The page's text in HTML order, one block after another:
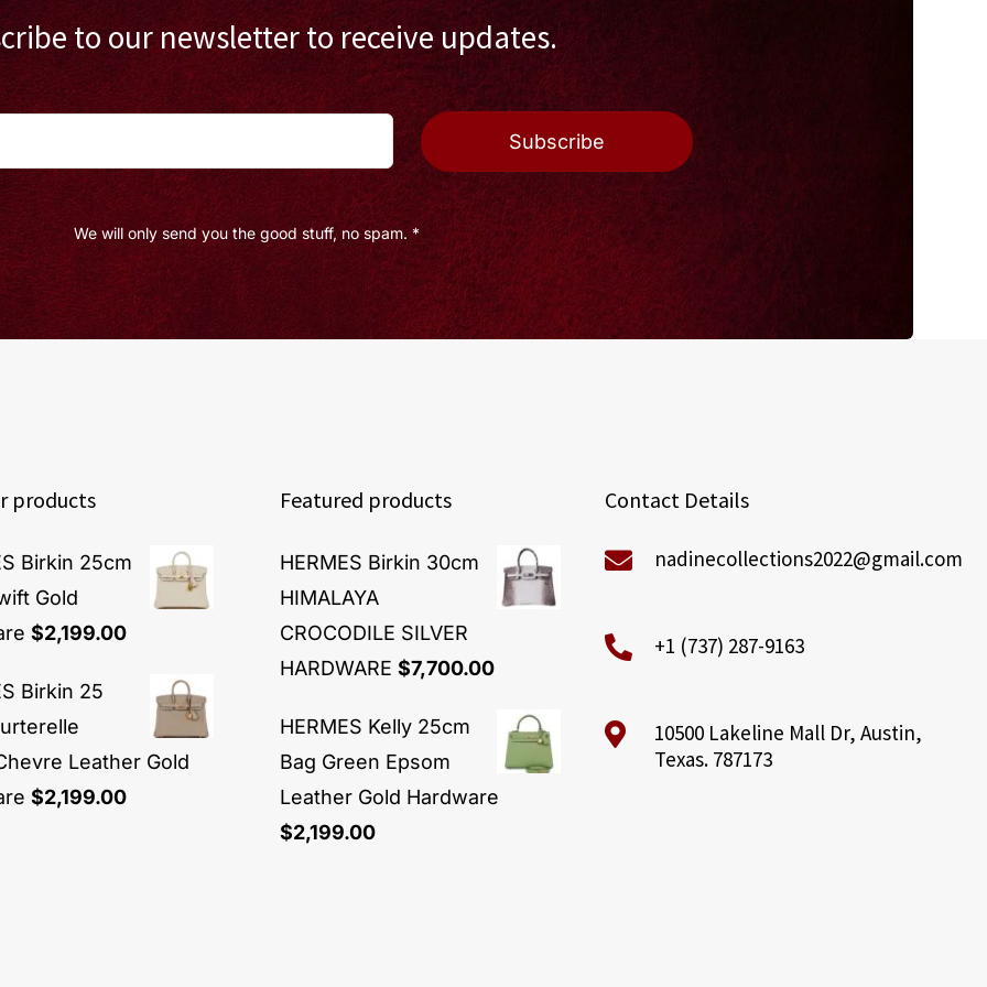
to our newsletter to receive updates.
Subscribe
We will only send you the good stuff, no spam. *
products
Birkin 25cm
Gold
$2,199.00
Birkin 25
Leather Gold
$2,199.00
Featured products
HERMES Birkin 30cm
HIMALAYA
CROCODILE SILVER
HARDWARE $7,700.00
HERMES Kelly 25cm
Bag Green Epsom
Leather Gold Hardware
$2,199.00
Contact Details
nadinecollections2022@gmail.com
+1 (737) 287-9163
10500 Lakeline Mall Dr, Austin,
Texas. 787173